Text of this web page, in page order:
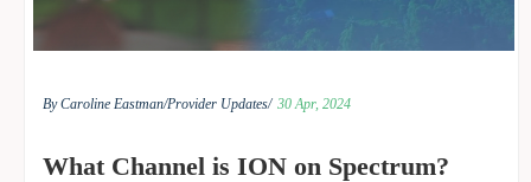
By Caroline Eastman/Provider Updates/ 30 Apr, 2024
What Channel is ION on Spectrum?